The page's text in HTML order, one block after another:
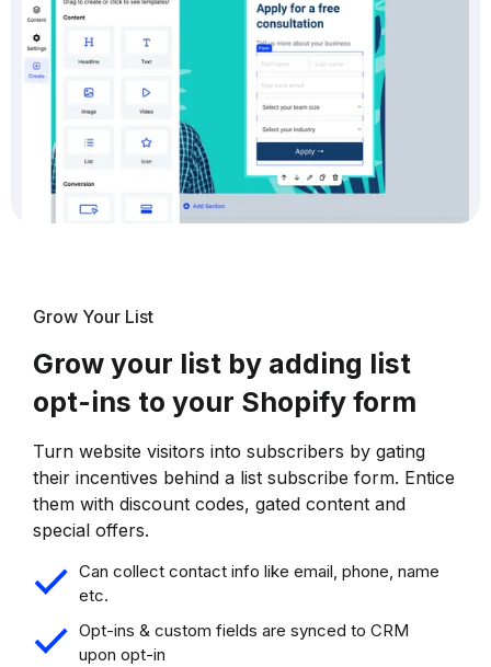
Grow Your List
Grow your list by adding list
opt-ins to your Shopify form
Turn website visitors into subscribers by gating
their incentives behind a list subscribe form. Entice
them with discount codes, gated content and
special offers.
Can collect contact info like email, phone, name
etc.
Opt-ins & custom fields are synced to CRM
upon opt-in